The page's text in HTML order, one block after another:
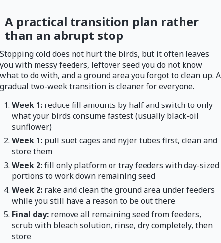
A practical transition plan rather
than an abrupt stop
Stopping cold does not hurt the birds, but it often leaves
you with messy feeders, leftover seed you do not know
what to do with, and a ground area you forgot to clean up. A
gradual two-week transition is cleaner for everyone.
Week 1: reduce fill amounts by half and switch to only
what your birds consume fastest (usually black-oil
sunflower)
Week 1: pull suet cages and nyjer tubes first, clean and
store them
Week 2:fill only platform or tray feeders with day-sized
portions to work down remaining seed
Week 2: rake and clean the ground area under feeders
while you still have a reason to be out there
Final day: remove all remaining seed from feeders,
scrub with bleach solution, rinse, dry completely, then
store